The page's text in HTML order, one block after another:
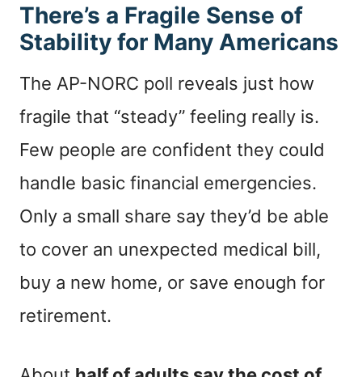
There’s a Fragile Sense of
Stability for Many Americans
The AP-NORC poll reveals just how
fragile that “steady” feeling really is.
Few people are confident they could
handle basic financial emergencies.
Only a small share say they’d be able
to cover an unexpected medical bill,
buy a new home, or save enough for
retirement.